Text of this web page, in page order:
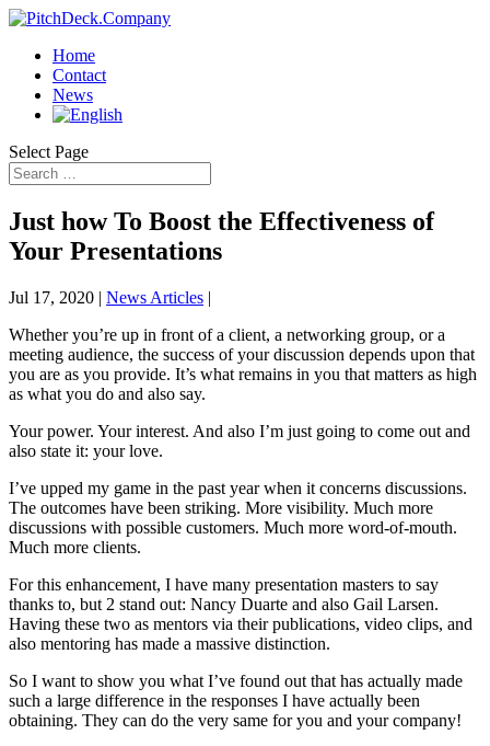
Home
Contact
News
Select Page
Just how To Boost the Effectiveness of
Your Presentations
Jul 17, 2020 | News Articles |
Whether you’re up in front of a client, a networking group, or a
meeting audience, the success of your discussion depends upon that
you are as you provide. It’s what remains in you that matters as high
as what you do and also say.
Your power. Your interest. And also I’m just going to come out and
also state it: your love.
I’ve upped my game in the past year when it concerns discussions.
The outcomes have been striking. More visibility. Much more
discussions with possible customers. Much more word-of-mouth.
Much more clients.
For this enhancement, I have many presentation masters to say
thanks to, but 2 stand out: Nancy Duarte and also Gail Larsen.
Having these two as mentors via their publications, video clips, and
also mentoring has made a massive distinction.
So I want to show you what I’ve found out that has actually made
such a large difference in the responses I have actually been
obtaining. They can do the very same for you and your company!